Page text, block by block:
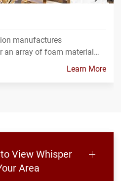
manufactures
an array of foam material…
Learn More
View Whisper
Area